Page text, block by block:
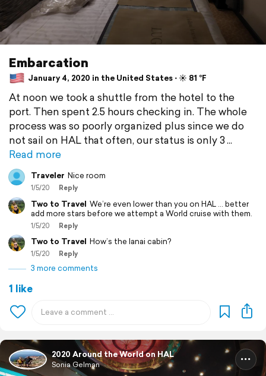
Embarcation
January 4, 2020 in the United States ⋅ ☀️ 81 °F
At noon we took a shuttle from the hotel to the
port. Then spent 2.5 hours checking in. The whole
process was so poorly organized plus since we do
not sail on HAL that often, our status is only 3
Read more
Traveler Nice room
1/5/20 Reply
Two to Travel We’re even lower than you on HAL ... better
add more stars before we attempt a World cruise with them.
1/5/20 Reply
Two to Travel How’s the lanai cabin?
1/5/20 Reply
3 more comments
1 like
2020 Around the World on HAL
Sonia Gelman